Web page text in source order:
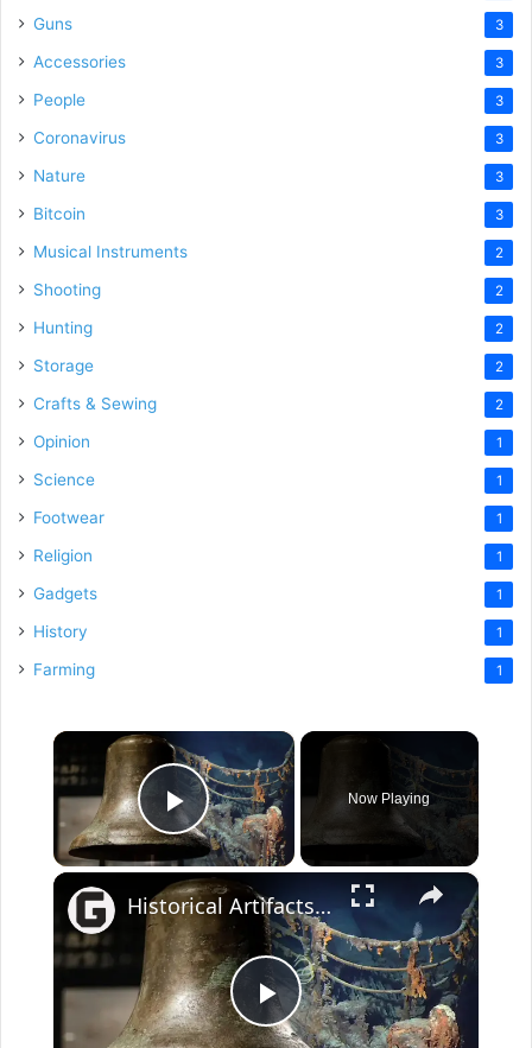
Guns 3
Accessories 3
People 3
Coronavirus 3
Nature 3
Bitcoin 3
Musical Instruments 2
Shooting 2
Hunting 2
Storage 2
Crafts & Sewing 2
Opinion 1
Science 1
Footwear 1
Religion 1
Gadgets 1
History 1
Farming 1
×
Play Video
Now Playing
×
P
Historical Artifacts That Baffle And Fascinate Experts